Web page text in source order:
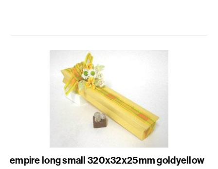
empire long small 320x32x25mm goldyellow